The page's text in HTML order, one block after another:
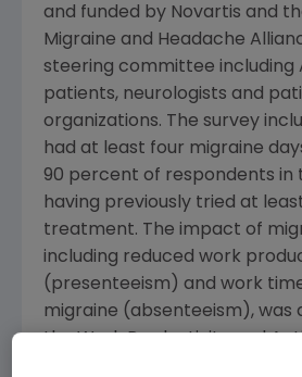
and funded by Novartis and
Migraine and Headache
steering committee including
patients, neurologists and
organizations. The survey
had at least four migraine
90 percent of respondents in
having previously tried at
treatment. The impact of
including reduced work
(presenteeism) and work
migraine (absenteeism), was
the Work Productivity and